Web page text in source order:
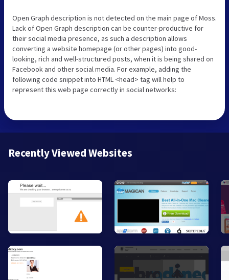
Open Graph description is not detected on the main page of Moss.
Lack of Open Graph description can be counter-productive for
their social media presence, as such a description allows
converting a website homepage (or other pages) into good-
looking, rich and well-structured posts, when it is being shared on
Facebook and other social media. For example, adding the
following code snippet into HTML <head> tag will help to
represent this web page correctly in social networks:
Recently Viewed Websites